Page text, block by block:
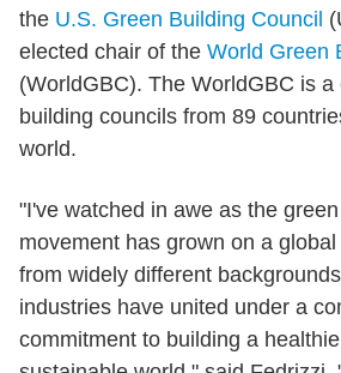
the U.S. Green Building Council
elected chair of the World Green
(WorldGBC). The WorldGBC is
building councils from 89
world.
"I've watched in awe as the
movement has grown on a
from widely different
industries have united under a
commitment to building a